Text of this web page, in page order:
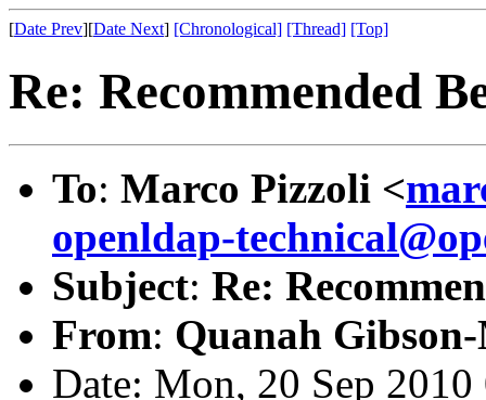
[Date Prev][Date Next] [Chronological] [Thread] [Top]
Re: Recommended
To: Marco Pizzoli <
openldap-
Subject: Re:
From: Quanah
Date: Mon, 20 Sep